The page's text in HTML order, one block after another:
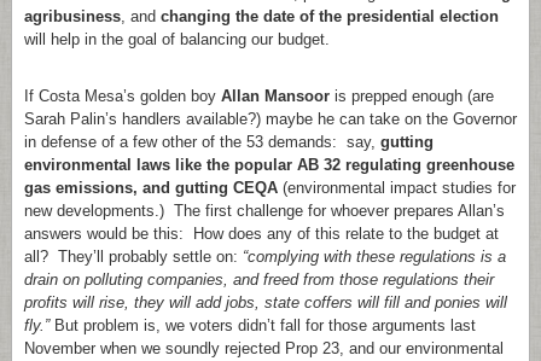
agribusiness, and changing the date of the presidential election
will help in the goal of balancing our budget.
If Costa Mesa’s golden boy Allan Mansoor is prepped enough (are
Sarah Palin’s handlers available?) maybe he can take on the Governor
in defense of a few other of the 53 demands: say, gutting
environmental laws like the popular AB 32 regulating greenhouse
gas emissions, and gutting CEQA (environmental impact studies for
new developments.) The first challenge for whoever prepares Allan’s
answers would be this: How does any of this relate to the budget at
all? They’ll probably settle on: “complying with these regulations is a
drain on polluting companies, and freed from those regulations their
profits will rise, they will add jobs, state coffers will fill and ponies will
fly.” But problem is, we voters didn’t fall for those arguments last
November when we soundly rejected Prop 23, and our environmental